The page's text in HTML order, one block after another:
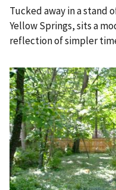
Tucked away in a stand
Yellow Springs, sits a
reflection of simpler